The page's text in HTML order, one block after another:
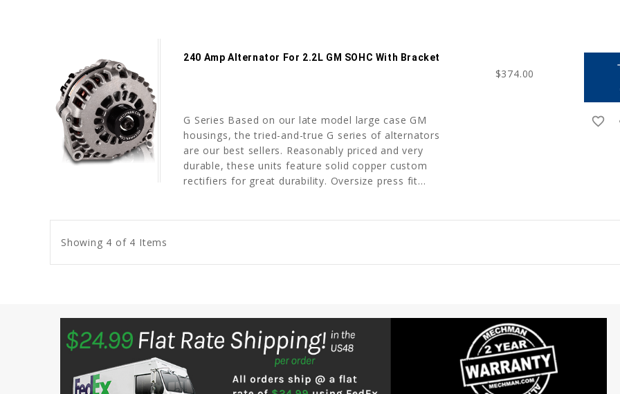
240 Amp Alternator For 2.2L GM SOHC With Bracket
G Series Based on our late model large case GM
housings, the tried-and-true G series of alternators
are our best sellers. Reasonably priced and very
durable, these units feature solid copper custom
rectifiers for great durability. Oversize press fit...
$374.00
favorite_border
Showing 4 of 4 Items